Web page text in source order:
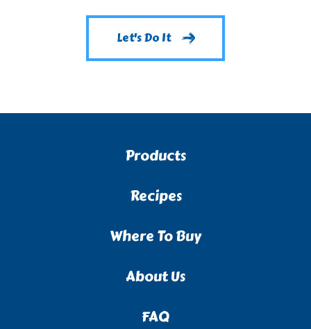
Let's Do It
Products
Recipes
Where To Buy
About Us
FAQ